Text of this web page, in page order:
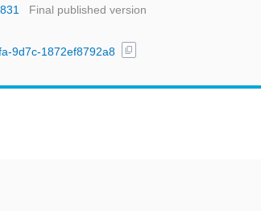
Final published version
9d7c-1872ef8792a8
content_copy